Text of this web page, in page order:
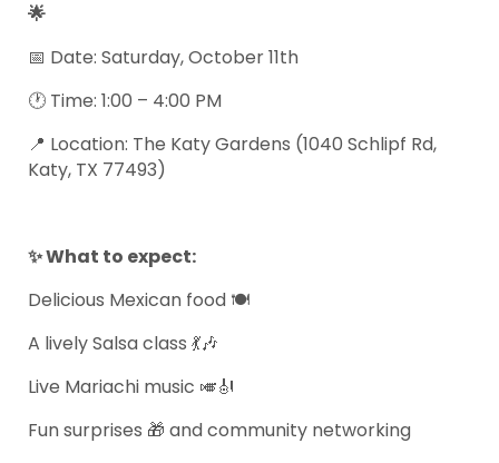
🌟
📅 Date: Saturday, October 11th
🕐 Time: 1:00 – 4:00 PM
📍 Location: The Katy Gardens (1040 Schlipf Rd,
Katy, TX 77493)
✨ What to expect:
Delicious Mexican food 🍽️
A lively Salsa class 💃🎶
Live Mariachi music 🎺🎻
Fun surprises 🎁 and community networking